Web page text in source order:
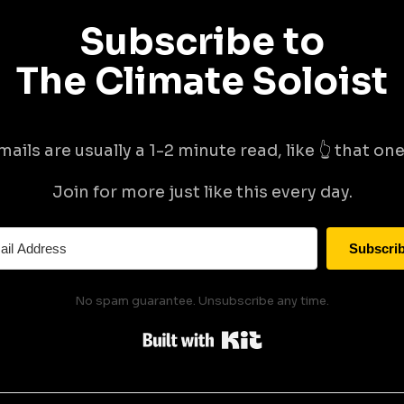
Subscribe to
The Climate Soloist
are usually a 1-2 minute read, like 👆 that
Join for more just like this every day.
No spam guarantee. Unsubscribe any time.
Built with Kit